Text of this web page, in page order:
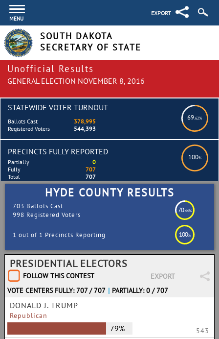
MENU
EXPORT
SOUTH DAKOTA
SECRETARY OF STATE
Unofficial Results
GENERAL ELECTION NOVEMBER 8, 2016
STATEWIDE VOTER TURNOUT
69.62%
Ballots Cast
378,995
Registered Voters
544,393
PRECINCTS FULLY REPORTED
100%
Partially
0
Fully
707
Total
707
HYDE COUNTY RESULTS
703 Ballots Cast
998 Registered Voters
70.44%
1 out of 1 Precincts Reporting 100%
PRESIDENTIAL ELECTORS
FOLLOW THIS CONTEST
EXPORT
VOTE CENTERS FULLY: 707 / 707 | PARTIALLY: 0 / 707
DONALD J. TRUMP
Republican
79% 543